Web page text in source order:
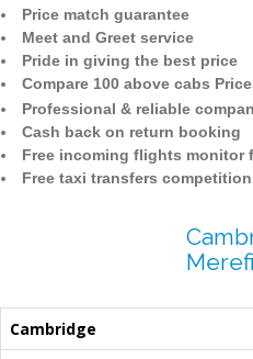
Price match guarantee
Meet and Greet service
Pride in giving the best price
Compare 100 above cabs
Professional & reliable
Cash back on return booking
Free incoming flights monitor
Free taxi transfers
Cambridge